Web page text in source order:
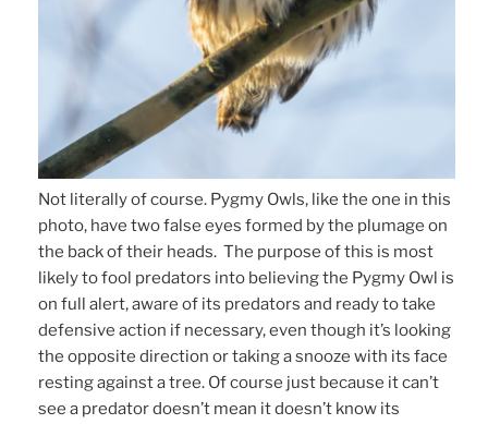
Not literally of course. Pygmy Owls, like the one in this
photo, have two false eyes formed by the plumage on
the back of their heads. The purpose of this is most
likely to fool predators into believing the Pygmy Owl is
on full alert, aware of its predators and ready to take
defensive action if necessary, even though it’s looking
the opposite direction or taking a snooze with its face
resting against a tree. Of course just because it can’t
see a predator doesn’t mean it doesn’t know its